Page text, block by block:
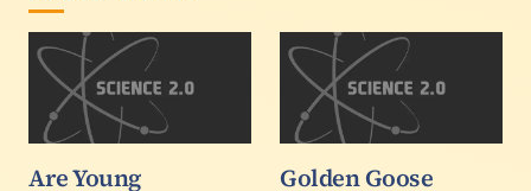
Are Young Golden Goose